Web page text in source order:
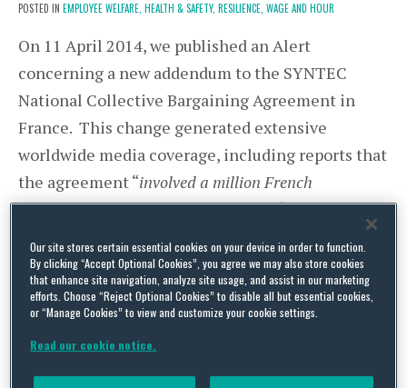
POSTED IN EMPLOYEE WELFARE, HEALTH & SAFETY, RESILIENCE, WAGE AND HOUR
On 11 April 2014, we published an Alert
concerning a new addendum to the SYNTEC
National Collective Bargaining Agreement in
France. This change generated extensive
worldwide media coverage, including reports that
the agreement “involved a million French
employees”, that working after 6pm “had become
forced to switch off their phones” after this time,
etc.
As we flagged in our Alert, the new addendum
Our site stores certain essential cookies on your device in order to function.
By clicking “Accept Optional Cookies”, you agree we may also store cookies
that enhance site navigation, analyze site usage, and assist in our marketing
efforts. Choose “Reject Optional Cookies” to disable all but essential cookies,
or “Manage Cookies” to view and customize your cookie settings.
Read our cookie notice.